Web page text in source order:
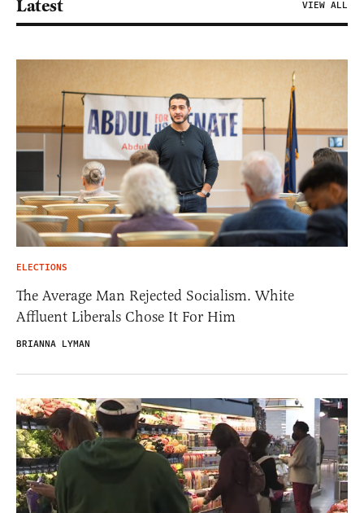
Latest VIEW ALL
ELECTIONS
The Average Man Rejected Socialism. White
Affluent Liberals Chose It For Him
BRIANNA LYMAN